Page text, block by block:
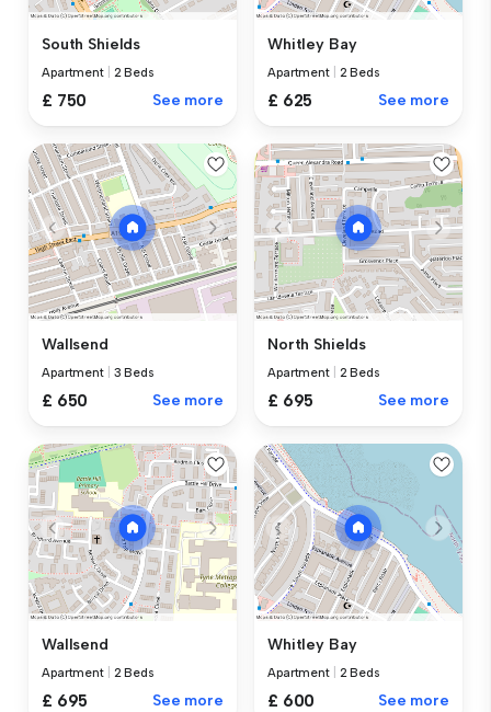
South Shields
Apartment 2 Beds
£ 750 See more
Whitley Bay
Apartment 2 Beds
£ 625 See more
Wallsend
Apartment 3 Beds
£ 650 See more
North Shields
Apartment 2 Beds
£ 695 See more
Wallsend
Apartment 2 Beds
£ 695 See more
Whitley Bay
Apartment 2 Beds
£ 600 See more